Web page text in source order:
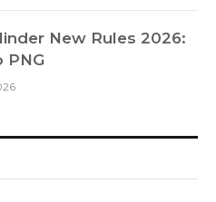
New Rules 2026:
PNG